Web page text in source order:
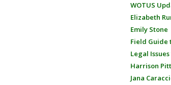
WOTUS
Elizabeth
Emily Stone
Field Guide
Legal
Harrison
Jana